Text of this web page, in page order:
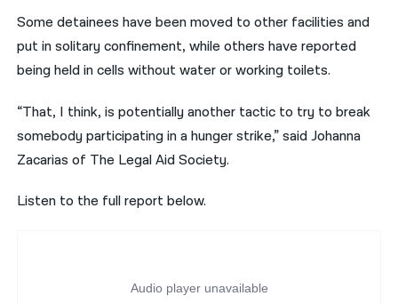
Some detainees have been moved to other facilities and
put in solitary confinement, while others have reported
being held in cells without water or working toilets.
“That, I think, is potentially another tactic to try to break
somebody participating in a hunger strike,” said Johanna
Zacarias of The Legal Aid Society.
Listen to the full report below.